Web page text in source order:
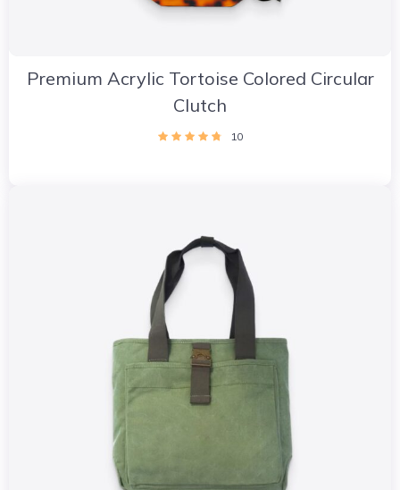
Premium Acrylic Tortoise Colored Circular
Clutch
10